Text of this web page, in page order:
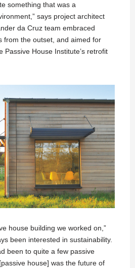
something that was a
says project architect
da Cruz team embraced
from the outset, and aimed for
Passive House Institute’s retrofit
house building we worked on,”
been interested in sustainability.
been to quite a few passive
house] was the future of